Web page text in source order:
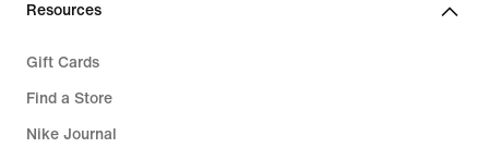
Resources
Gift Cards
Find a Store
Nike Journal